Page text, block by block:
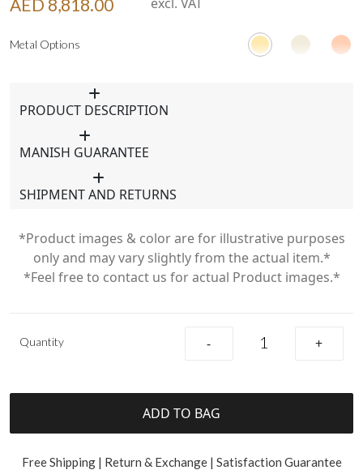
AED 8,818.00
Metal Options
PRODUCT DESCRIPTION
MANISH GUARANTEE
SHIPMENT AND RETURNS
*Product images & color are for illustrative purposes
only and may vary slightly from the actual item.*
*Feel free to contact us for actual Product images.*
Quantity - +
ADD TO BAG
Free Shipping | Return & Exchange | Satisfaction Guarantee